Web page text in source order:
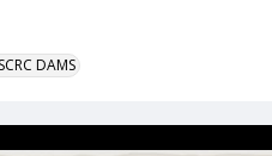
_SCRC DAMS